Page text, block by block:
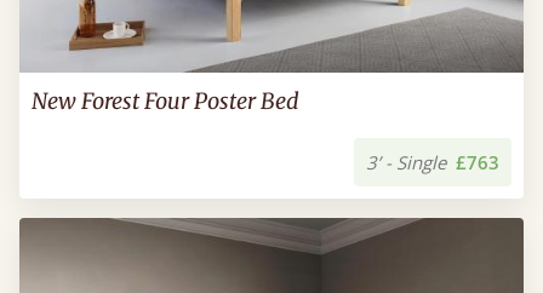
New Forest Four Poster Bed
3’ - Single £763